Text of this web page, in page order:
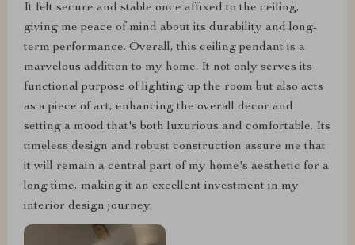
It felt secure and stable once affixed to the ceiling,
giving me peace of mind about its durability and long-
term performance. Overall, this ceiling pendant is a
marvelous addition to my home. It not only serves its
functional purpose of lighting up the room but also acts
as a piece of art, enhancing the overall decor and
setting a mood that's both luxurious and comfortable. Its
timeless design and robust construction assure me that
it will remain a central part of my home's aesthetic for a
long time, making it an excellent investment in my
interior design journey.